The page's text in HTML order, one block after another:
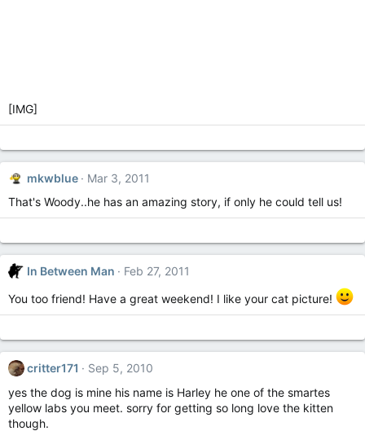
[IMG]
mkwblue
Mar 3, 2011
That's Woody..he has an amazing story, if only he could tell us!
In Between Man
Feb 27, 2011
You too friend! Have a great weekend! I like your cat picture!
critter171
Sep 5, 2010
yes the dog is mine his name is Harley he one of the smartes
yellow labs you meet. sorry for getting so long love the kitten
though.